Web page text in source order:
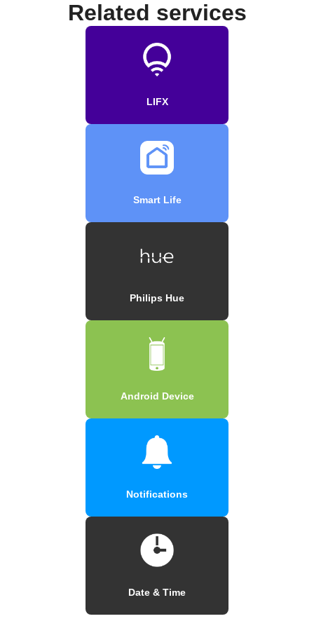
Related services
LIFX
Smart Life
Philips Hue
Android Device
Notifications
Date & Time